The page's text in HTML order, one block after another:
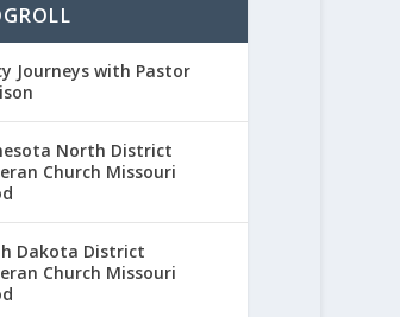
Journeys with Pastor
North District
Church Missouri
Dakota District
Church Missouri